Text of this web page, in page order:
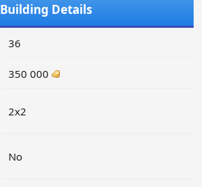
Building Details
36
350 000
2x2
No